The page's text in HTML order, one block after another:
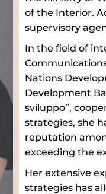
of the Interior.
supervisory
In the field of
Nations
Development
sviluppo”,
strategies, she
reputation
exceeding the
Her extensive
strategies has